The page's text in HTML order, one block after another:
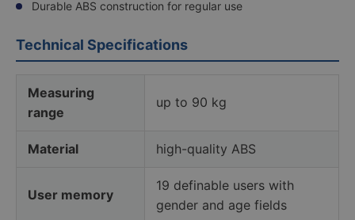
Durable ABS construction for regular use
Technical Specifications
Measuring
range
up to 90 kg
Material high-quality ABS
User memory
19 definable users with
gender and age fields